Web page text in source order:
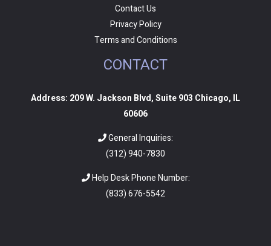
Contact Us
Privacy Policy
Terms and Conditions
CONTACT
Address: 209 W. Jackson Blvd, Suite 903 Chicago, IL
60606
General Inquiries:
(312) 940-7830
Help Desk Phone Number:
(833) 676-5542